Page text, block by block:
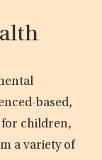
based,
for children,
a variety of